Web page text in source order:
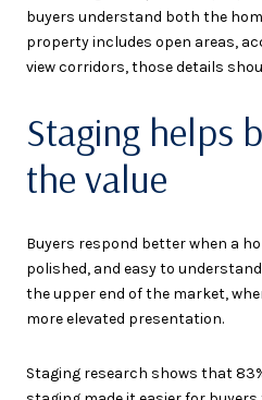
buyers understand both the
property includes open areas,
view corridors, those details
Staging helps
the value
Buyers respond better when a
polished, and easy to
the upper end of the market,
more elevated presentation.
Staging research shows that